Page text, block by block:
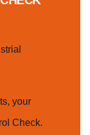
your
Check.